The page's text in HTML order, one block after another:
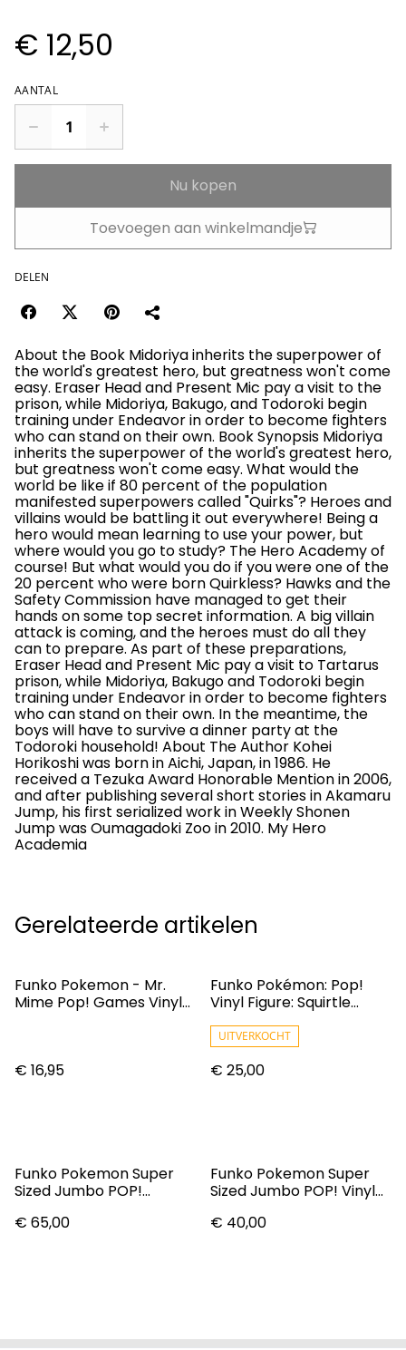
€ 12,50
AANTAL
Nu kopen
Toevoegen aan winkelmandje
DELEN
About the Book Midoriya inherits the superpower of
the world's greatest hero, but greatness won't come
easy. Eraser Head and Present Mic pay a visit to the
prison, while Midoriya, Bakugo, and Todoroki begin
training under Endeavor in order to become fighters
who can stand on their own. Book Synopsis Midoriya
inherits the superpower of the world's greatest hero,
but greatness won't come easy. What would the
world be like if 80 percent of the population
manifested superpowers called "Quirks"? Heroes and
villains would be battling it out everywhere! Being a
hero would mean learning to use your power, but
where would you go to study? The Hero Academy of
course! But what would you do if you were one of the
20 percent who were born Quirkless? Hawks and the
Safety Commission have managed to get their
hands on some top secret information. A big villain
attack is coming, and the heroes must do all they
can to prepare. As part of these preparations,
Eraser Head and Present Mic pay a visit to Tartarus
prison, while Midoriya, Bakugo and Todoroki begin
training under Endeavor in order to become fighters
who can stand on their own. In the meantime, the
boys will have to survive a dinner party at the
Todoroki household! About The Author Kohei
Horikoshi was born in Aichi, Japan, in 1986. He
received a Tezuka Award Honorable Mention in 2006,
and after publishing several short stories in Akamaru
Jump, his first serialized work in Weekly Shonen
Jump was Oumagadoki Zoo in 2010. My Hero
Academia
Gerelateerde artikelen
Funko Pokemon - Mr.
Mime Pop! Games Vinyl
€ 16,95
Funko Pokémon: Pop!
Vinyl Figure: Squirtle
UITVERKOCHT
€ 25,00
Funko Pokemon Super
Sized Jumbo POP!
€ 65,00
Funko Pokemon Super
Sized Jumbo POP! Vinyl
Cm
€ 40,00